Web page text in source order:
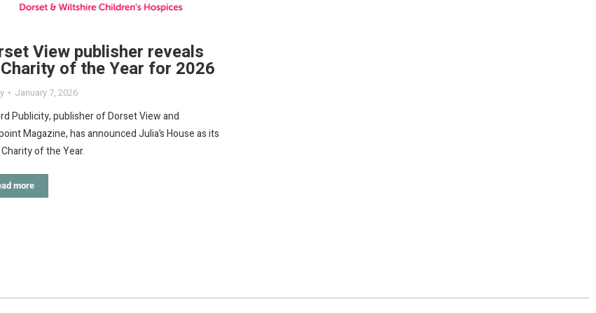
View publisher reveals
of the Year for 2026
January 7, 2026
Publicity, publisher of Dorset View and
Magazine, has announced Julia’s House as its
of the Year.
more